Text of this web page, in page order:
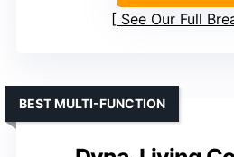
See Our Full
BEST MULTI-FUNCTION